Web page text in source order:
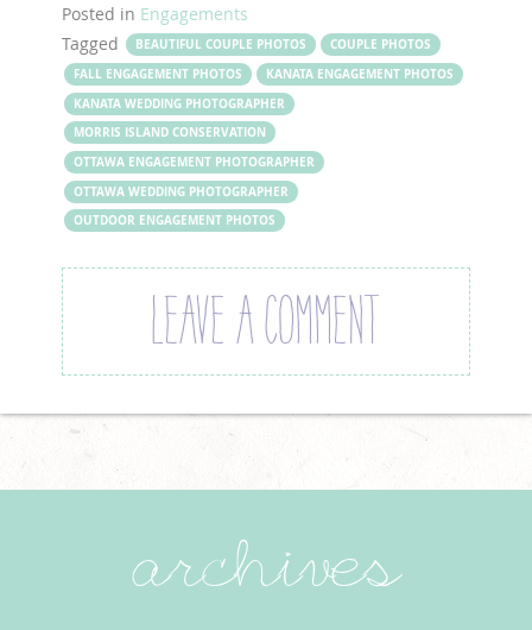
Posted in Engagements
Tagged
BEAUTIFUL COUPLE PHOTOS
COUPLE PHOTOS
FALL ENGAGEMENT PHOTOS
KANATA ENGAGEMENT PHOTOS
KANATA WEDDING PHOTOGRAPHER
MORRIS ISLAND CONSERVATION
OTTAWA ENGAGEMENT PHOTOGRAPHER
OTTAWA WEDDING PHOTOGRAPHER
OUTDOOR ENGAGEMENT PHOTOS
LEAVE A COMMENT
archives